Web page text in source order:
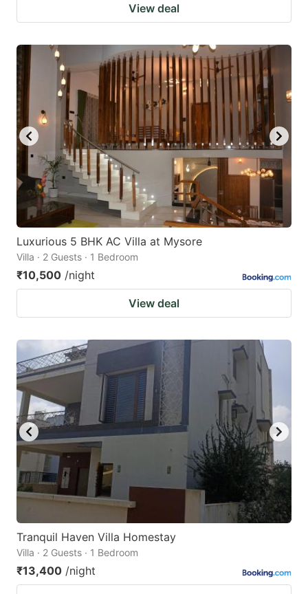
View deal
Luxurious 5 BHK AC Villa at Mysore
Villa · 2 Guests · 1 Bedroom
₹10,500 /night
View deal
Tranquil Haven Villa Homestay
Villa · 2 Guests · 1 Bedroom
₹13,400 /night